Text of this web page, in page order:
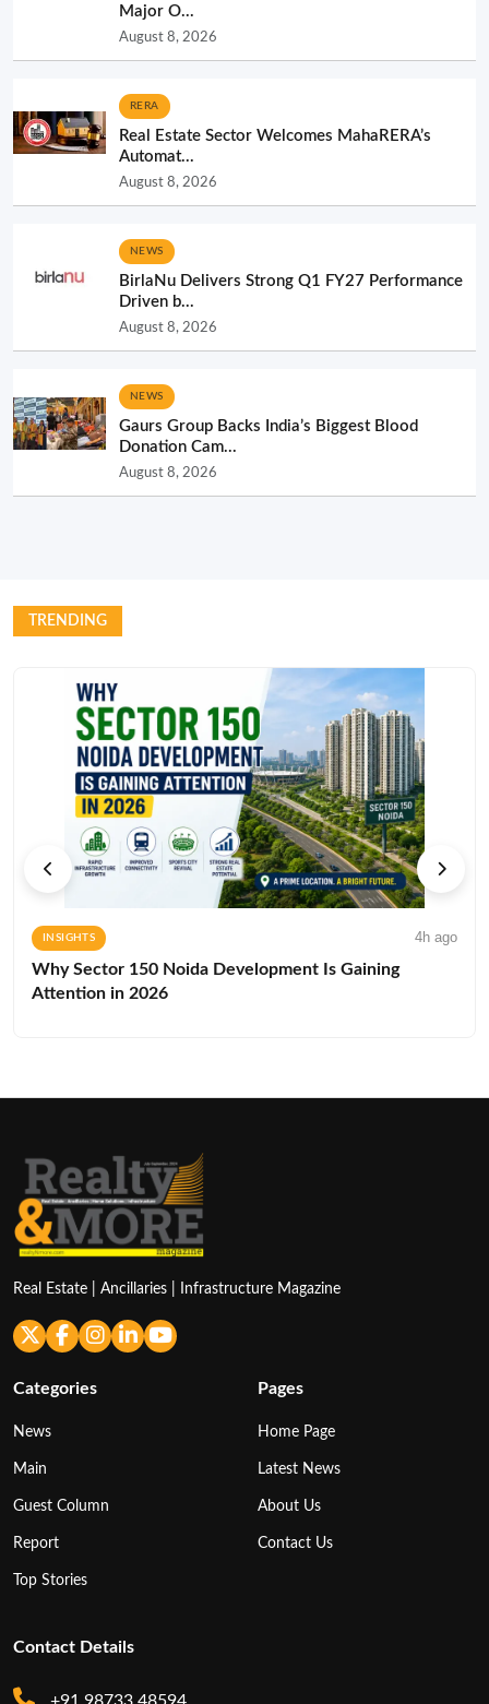
Major O...
August 8, 2026
RERA
Real Estate Sector Welcomes MahaRERA’s
Automat...
August 8, 2026
NEWS
BirlaNu Delivers Strong Q1 FY27 Performance
Driven b...
August 8, 2026
NEWS
Gaurs Group Backs India’s Biggest Blood
Donation Cam...
August 8, 2026
TRENDING
INSIGHTS 4h ago
Why Sector 150 Noida Development Is Gaining
Attention in 2026
Real Estate | Ancillaries | Infrastructure Magazine
Categories
News
Main
Guest Column
Report
Top Stories
Pages
Home Page
Latest News
About Us
Contact Us
Contact Details
+91 98733 48594